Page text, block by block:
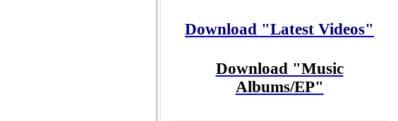
Download "Latest Videos"
Download "Music
Albums/EP"